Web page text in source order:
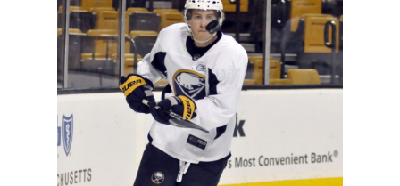
be
in
demand
at
trade
deadline